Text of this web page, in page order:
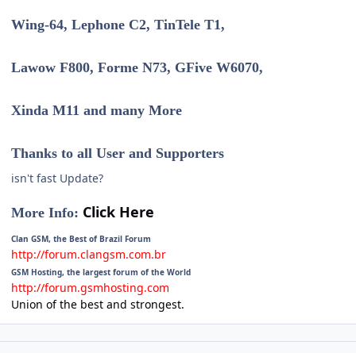
Wing-64, Lephone C2, TinTele T1,
Lawow F800, Forme N73, GFive W6070,
Xinda M11 and many More
Thanks to all User and Supporters
isn't fast Update?
More Info: Click Here
Clan GSM, the Best of Brazil Forum
http://forum.clangsm.com.br
GSM Hosting, the largest forum of the World
http://forum.gsmhosting.com
Union of the best and strongest.